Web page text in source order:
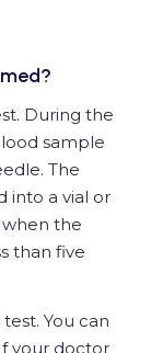
During the
sample
The
into a vial or
the
than five
You can
your doctor